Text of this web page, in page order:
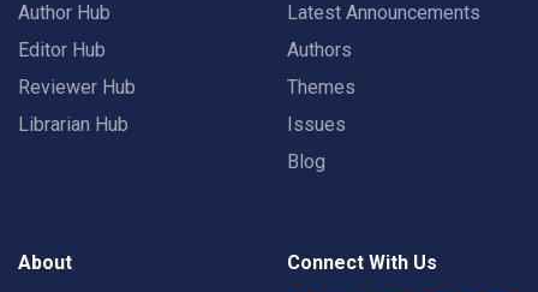
Author Hub
Editor Hub
Reviewer Hub
Librarian Hub
Latest Announcements
Authors
Themes
Issues
Blog
About Connect With Us